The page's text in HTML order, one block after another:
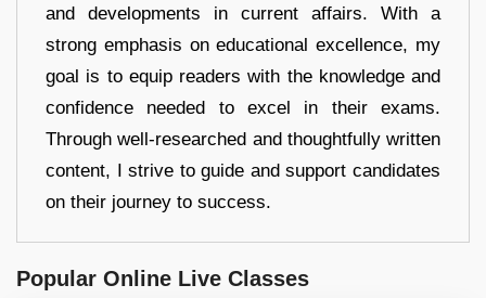
and developments in current affairs. With a
strong emphasis on educational excellence, my
goal is to equip readers with the knowledge and
confidence needed to excel in their exams.
Through well-researched and thoughtfully written
content, I strive to guide and support candidates
on their journey to success.
Popular Online Live Classes